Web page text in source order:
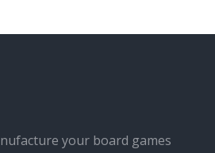
your board games